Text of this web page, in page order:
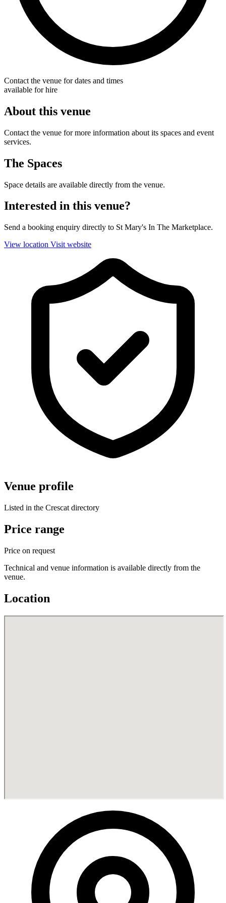
Contact the venue for dates and times
available for hire
About this venue
Contact the venue for more information about its spaces and event
services.
The Spaces
Space details are available directly from the venue.
Interested in this venue?
Send a booking enquiry directly to St Mary's In The Marketplace.
View location Visit website
Venue profile
Listed in the Crescat directory
Price range
Price on request
Technical and venue information is available directly from the
venue.
Location